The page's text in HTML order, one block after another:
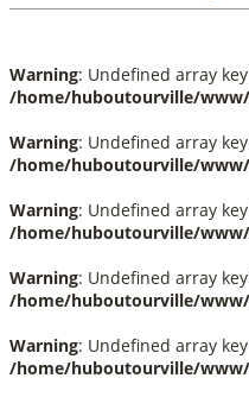
Warning: Undefined array
/home/huboutourville/
Warning: Undefined array
/home/huboutourville/
Warning: Undefined array
/home/huboutourville/
Warning: Undefined array
/home/huboutourville/
Warning: Undefined array
/home/huboutourville/